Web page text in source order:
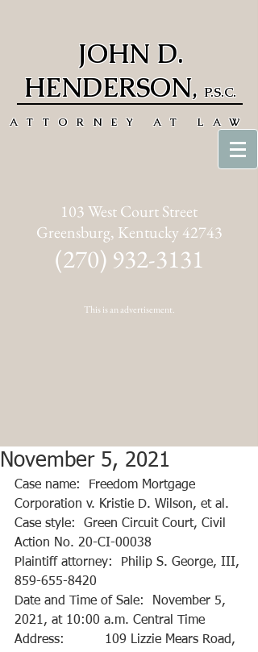
JOHN D.
HENDERSON, P.S.C.
ATTORNEY AT LAW
(270) 932-3131
103 West Court Street
Greensburg, Kentucky 42743
This is an advertisement.
November 5, 2021
Case name:  Freedom Mortgage
Corporation v. Kristie D. Wilson, et al.
Case style:  Green Circuit Court, Civil
Action No. 20-CI-00038
Plaintiff attorney:  Philip S. George, III,
859-655-8420
Date and Time of Sale:  November 5,
2021, at 10:00 a.m. Central Time
Address:          109 Lizzie Mears Road,